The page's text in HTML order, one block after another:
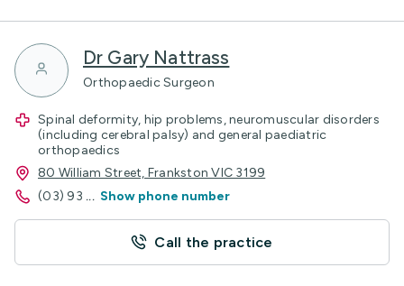
Dr Gary Nattrass
Orthopaedic Surgeon
Spinal deformity, hip problems, neuromuscular disorders
(including cerebral palsy) and general paediatric
orthopaedics
80 William Street, Frankston VIC 3199
(03) 93 ... Show phone number
Call the practice